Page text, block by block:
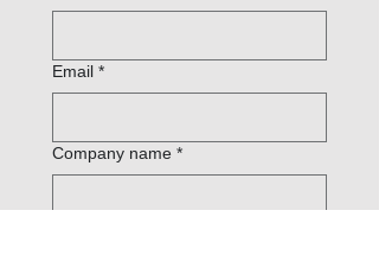
Email *
Company name *